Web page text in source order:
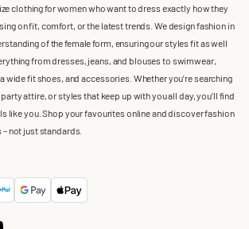
clothing for women who want to dress exactly how they
on fit, comfort, or the latest trends. We design fashion in
of the female form, ensuring our styles fit as well
from dresses, jeans, and blouses to swimwear,
wide fit shoes, and accessories. Whether you’re searching
attire, or styles that keep up with you all day, you’ll find
like you. Shop your favourites online and discover fashion
not just standards.